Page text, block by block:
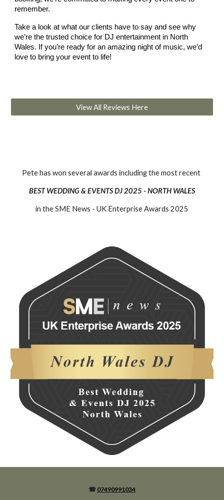
remember.
Take a look at what our clients have to say and see why
we’re the trusted choice for DJ entertainment in North
Wales. If you’re ready for an amazing night of music, we’d
love to bring your event to life!
View All Reviews Here
Pete has won several awards including the most recent
BEST WEDDING & EVENTS DJ 2025 - NORTH WALES
in the SME News - UK Enterprise Awards 2025
☎ 07490991034